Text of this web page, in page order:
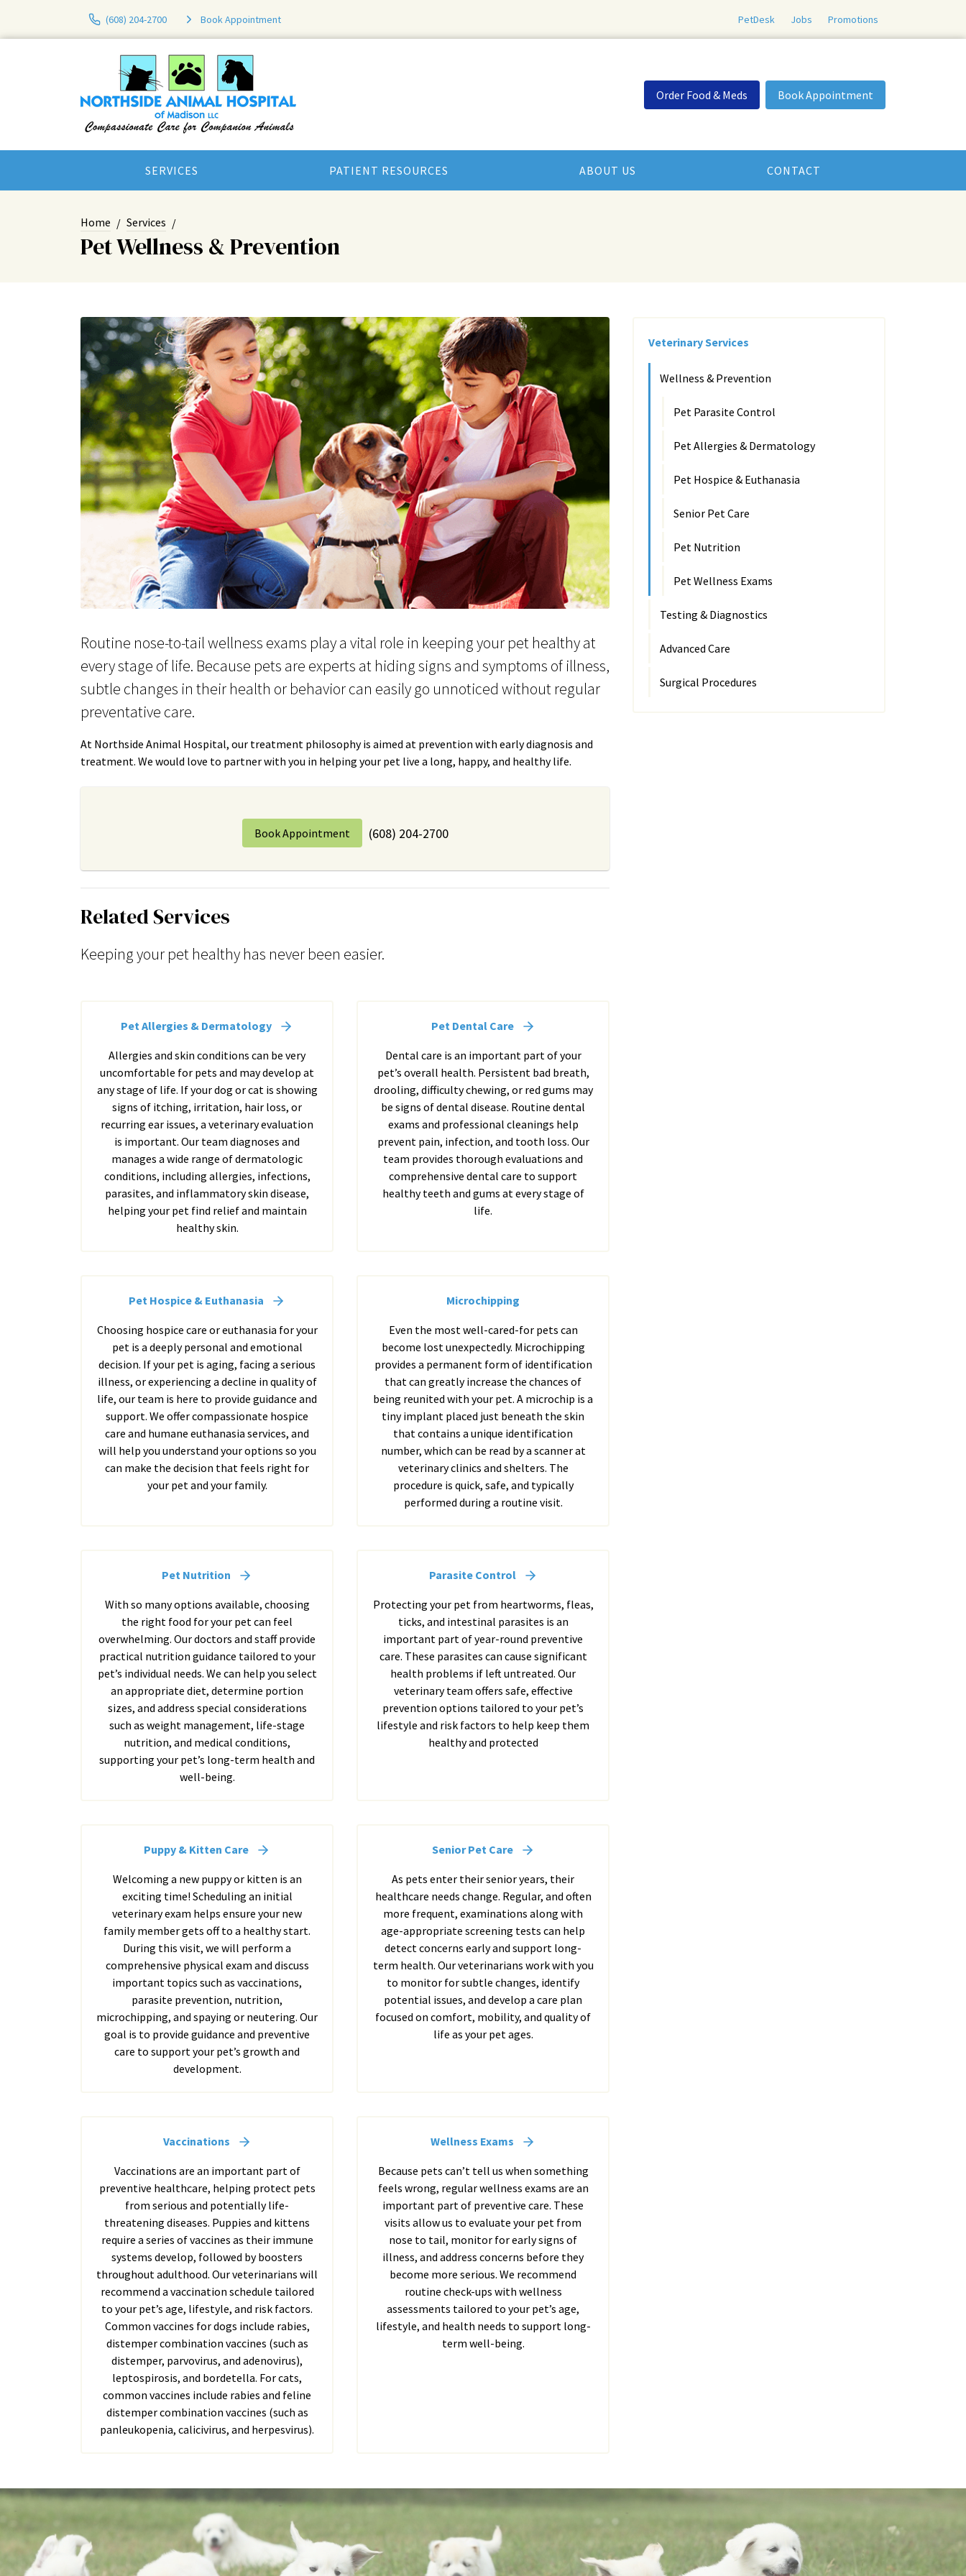
(608) 204-2700 Book Appointment PetDesk Jobs Promotions
Order Food & Meds Book Appointment
SERVICES PATIENT RESOURCES ABOUT US CONTACT
Home Services
Pet Wellness & Prevention
Routine nose-to-tail wellness exams play a vital role in keeping your pet healthy at
every stage of life. Because pets are experts at hiding signs and symptoms of illness,
subtle changes in their health or behavior can easily go unnoticed without regular
preventative care.
At Northside Animal Hospital, our treatment philosophy is aimed at prevention with early diagnosis and
treatment. We would love to partner with you in helping your pet live a long, happy, and healthy life.
Book Appointment (608) 204-2700
Related Services
Keeping your pet healthy has never been easier.
Pet Allergies & Dermatology
Allergies and skin conditions can be very
uncomfortable for pets and may develop at
any stage of life. If your dog or cat is showing
signs of itching, irritation, hair loss, or
recurring ear issues, a veterinary evaluation
is important. Our team diagnoses and
manages a wide range of dermatologic
conditions, including allergies, infections,
parasites, and inflammatory skin disease,
helping your pet find relief and maintain
healthy skin.
Pet Dental Care
Dental care is an important part of your
pet’s overall health. Persistent bad breath,
drooling, difficulty chewing, or red gums may
be signs of dental disease. Routine dental
exams and professional cleanings help
prevent pain, infection, and tooth loss. Our
team provides thorough evaluations and
comprehensive dental care to support
healthy teeth and gums at every stage of
life.
Pet Hospice & Euthanasia
Choosing hospice care or euthanasia for your
pet is a deeply personal and emotional
decision. If your pet is aging, facing a serious
illness, or experiencing a decline in quality of
life, our team is here to provide guidance and
support. We offer compassionate hospice
care and humane euthanasia services, and
will help you understand your options so you
can make the decision that feels right for
your pet and your family.
Microchipping
Even the most well-cared-for pets can
become lost unexpectedly. Microchipping
provides a permanent form of identification
that can greatly increase the chances of
being reunited with your pet. A microchip is a
tiny implant placed just beneath the skin
that contains a unique identification
number, which can be read by a scanner at
veterinary clinics and shelters. The
procedure is quick, safe, and typically
performed during a routine visit.
Pet Nutrition
With so many options available, choosing
the right food for your pet can feel
overwhelming. Our doctors and staff provide
practical nutrition guidance tailored to your
pet’s individual needs. We can help you select
an appropriate diet, determine portion
sizes, and address special considerations
such as weight management, life-stage
nutrition, and medical conditions,
supporting your pet’s long-term health and
well-being.
Parasite Control
Protecting your pet from heartworms, fleas,
ticks, and intestinal parasites is an
important part of year-round preventive
care. These parasites can cause significant
health problems if left untreated. Our
veterinary team offers safe, effective
prevention options tailored to your pet’s
lifestyle and risk factors to help keep them
healthy and protected
Puppy & Kitten Care
Welcoming a new puppy or kitten is an
exciting time! Scheduling an initial
veterinary exam helps ensure your new
family member gets off to a healthy start.
During this visit, we will perform a
comprehensive physical exam and discuss
important topics such as vaccinations,
parasite prevention, nutrition,
microchipping, and spaying or neutering. Our
goal is to provide guidance and preventive
care to support your pet’s growth and
development.
Senior Pet Care
As pets enter their senior years, their
healthcare needs change. Regular, and often
more frequent, examinations along with
age-appropriate screening tests can help
detect concerns early and support long-
term health. Our veterinarians work with you
to monitor for subtle changes, identify
potential issues, and develop a care plan
focused on comfort, mobility, and quality of
life as your pet ages.
Vaccinations
Vaccinations are an important part of
preventive healthcare, helping protect pets
from serious and potentially life-
threatening diseases. Puppies and kittens
require a series of vaccines as their immune
systems develop, followed by boosters
throughout adulthood. Our veterinarians will
recommend a vaccination schedule tailored
to your pet’s age, lifestyle, and risk factors.
Common vaccines for dogs include rabies,
distemper combination vaccines (such as
distemper, parvovirus, and adenovirus),
leptospirosis, and bordetella. For cats,
common vaccines include rabies and feline
distemper combination vaccines (such as
panleukopenia, calicivirus, and herpesvirus).
Wellness Exams
Because pets can’t tell us when something
feels wrong, regular wellness exams are an
important part of preventive care. These
visits allow us to evaluate your pet from
nose to tail, monitor for early signs of
illness, and address concerns before they
become more serious. We recommend
routine check-ups with wellness
assessments tailored to your pet’s age,
lifestyle, and health needs to support long-
term well-being.
Veterinary Services
Wellness & Prevention
Pet Parasite Control
Pet Allergies & Dermatology
Pet Hospice & Euthanasia
Senior Pet Care
Pet Nutrition
Pet Wellness Exams
Testing & Diagnostics
Advanced Care
Surgical Procedures